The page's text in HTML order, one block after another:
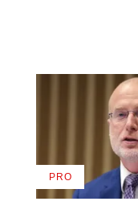
PROAVAILABLE
TO